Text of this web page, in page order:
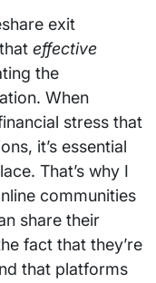
exit
effective
the
When
stress that
it’s essential
That’s why I
communities
share their
fact that they’re
that platforms